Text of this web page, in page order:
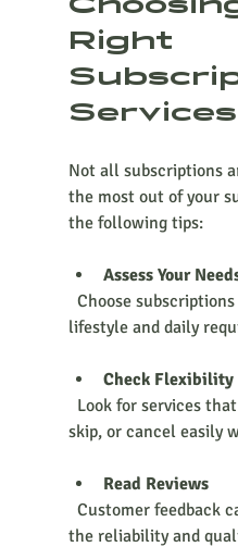
Right
Services
Not all subscriptions
the most out of your
the following tips:
Assess Your
lifestyle and daily
Check Flexibility
skip, or cancel easily
Read Reviews
the reliability and